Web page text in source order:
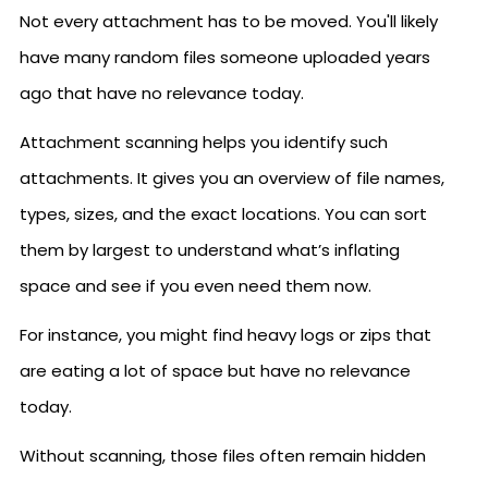
Not every attachment has to be moved. You'll likely
have many random files someone uploaded years
ago that have no relevance today.
Attachment scanning helps you identify such
attachments. It gives you an overview of file names,
types, sizes, and the exact locations. You can sort
them by largest to understand what’s inflating
space and see if you even need them now.
For instance, you might find heavy logs or zips that
are eating a lot of space but have no relevance
today.
Without scanning, those files often remain hidden